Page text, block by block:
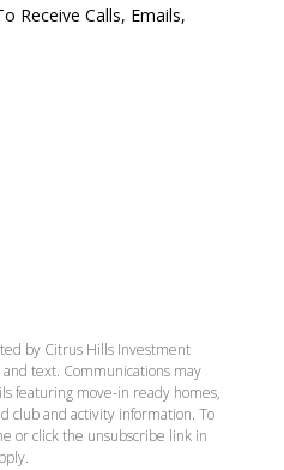
Receive Calls, Emails,
by Citrus Hills Investment
text. Communications may
featuring move-in ready homes,
club and activity information. To
or click the unsubscribe link in